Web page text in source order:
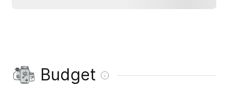
Budget